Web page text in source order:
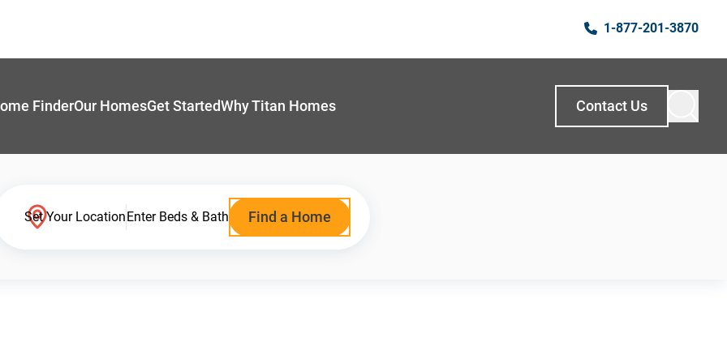
1-877-201-3870
FinderOur HomesGet StartedWhy Titan Homes Contact Us
Set Your LocationEnter Beds & Bath Find a Home